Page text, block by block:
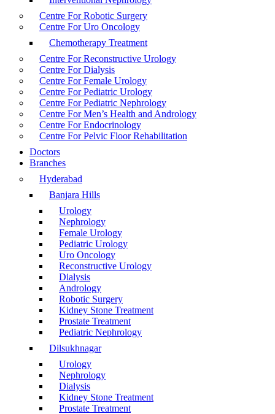
Centre For Robotic Surgery
Centre For Uro Oncology
Chemotherapy Treatment
Centre For Reconstructive Urology
Centre For Dialysis
Centre For Female Urology
Centre For Pediatric Urology
Centre For Pediatric Nephrology
Centre For Men’s Health and Andrology
Centre For Endocrinology
Centre For Pelvic Floor Rehabilitation
Doctors
Branches
Hyderabad
Banjara Hills
Urology
Nephrology
Female Urology
Pediatric Urology
Uro Oncology
Reconstructive Urology
Dialysis
Andrology
Robotic Surgery
Kidney Stone Treatment
Prostate Treatment
Pediatric Nephrology
Dilsukhnagar
Urology
Nephrology
Dialysis
Kidney Stone Treatment
Prostate Treatment